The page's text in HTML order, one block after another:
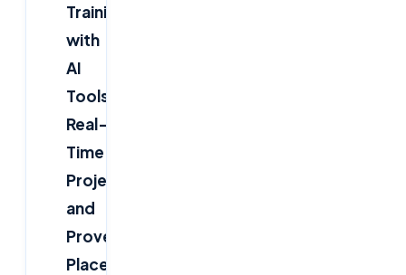
Training
with
AI
Tools,
Real-
Time
Projects,
and
Proven
Placement